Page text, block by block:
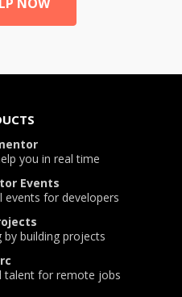
you in real time
Events
events for developers
building projects
talent for remote jobs